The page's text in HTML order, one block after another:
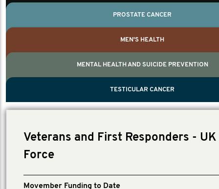
TESTICULAR CANCER
PROSTATE CANCER
MEN'S HEALTH
MENTAL HEALTH AND SUICIDE PREVENTION
TESTICULAR CANCER
Veterans and First Responders -
Force
Movember Funding to Date